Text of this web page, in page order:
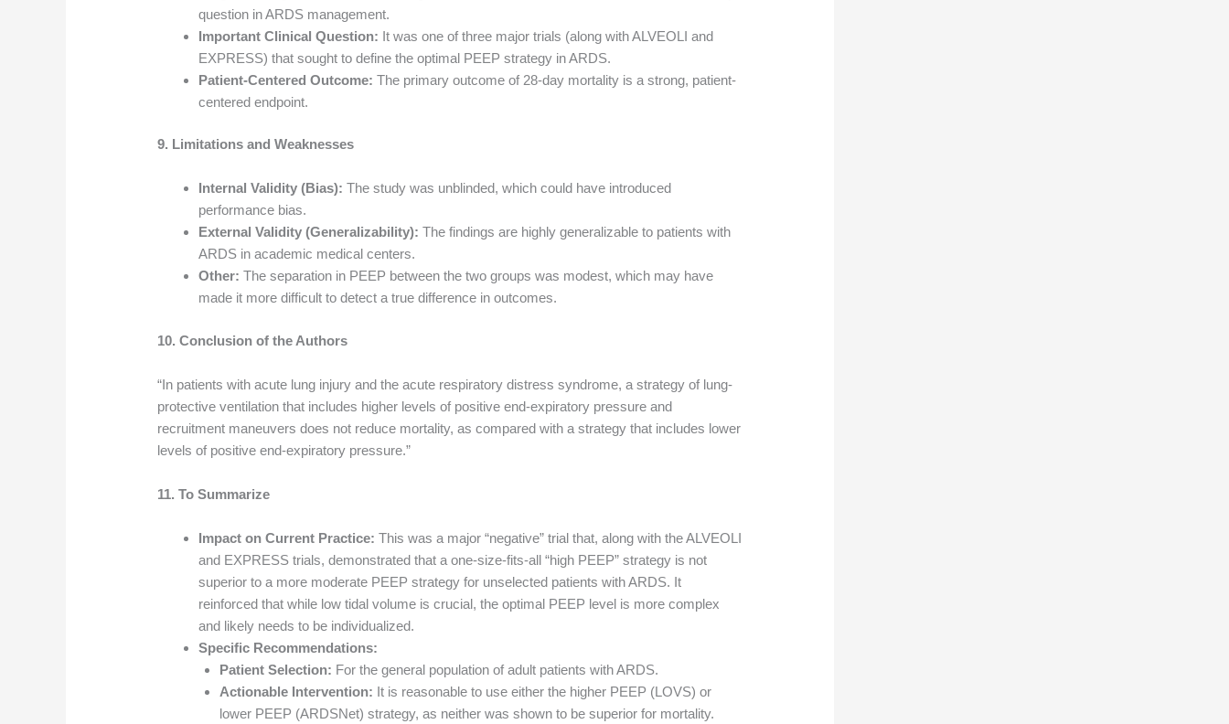
question in ARDS management.
Important Clinical Question: It was one of three major trials (along with ALVEOLI and
EXPRESS) that sought to define the optimal PEEP strategy in ARDS.
Patient-Centered Outcome: The primary outcome of 28-day mortality is a strong, patient-
centered endpoint.
9. Limitations and Weaknesses
Internal Validity (Bias): The study was unblinded, which could have introduced
performance bias.
External Validity (Generalizability): The findings are highly generalizable to patients with
ARDS in academic medical centers.
Other: The separation in PEEP between the two groups was modest, which may have
made it more difficult to detect a true difference in outcomes.
10. Conclusion of the Authors
“In patients with acute lung injury and the acute respiratory distress syndrome, a strategy of lung-
protective ventilation that includes higher levels of positive end-expiratory pressure and
recruitment maneuvers does not reduce mortality, as compared with a strategy that includes lower
levels of positive end-expiratory pressure.”
11. To Summarize
Impact on Current Practice: This was a major “negative” trial that, along with the ALVEOLI
and EXPRESS trials, demonstrated that a one-size-fits-all “high PEEP” strategy is not
superior to a more moderate PEEP strategy for unselected patients with ARDS. It
reinforced that while low tidal volume is crucial, the optimal PEEP level is more complex
and likely needs to be individualized.
Specific Recommendations:
Patient Selection: For the general population of adult patients with ARDS.
Actionable Intervention: It is reasonable to use either the higher PEEP (LOVS) or
lower PEEP (ARDSNet) strategy, as neither was shown to be superior for mortality.